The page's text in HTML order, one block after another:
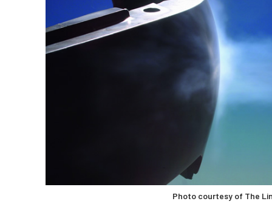
Photo courtesy of The